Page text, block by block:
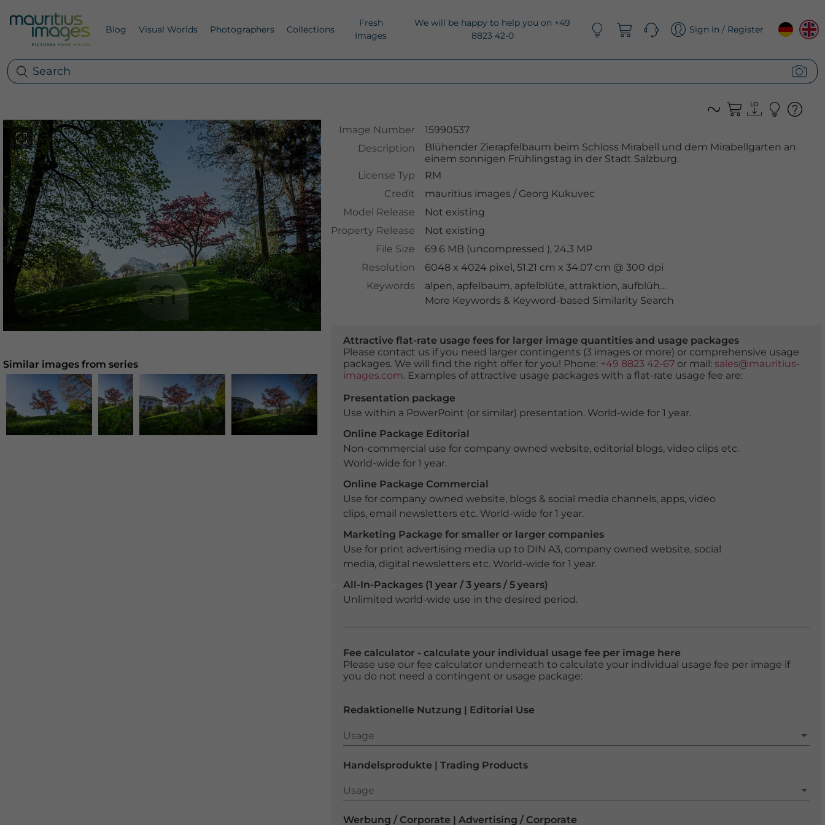
Blog Visual Worlds Photographers Collections
Fresh
Images
We will be happy to help you on +49
8823 42-0
Sign In / Register
Image Number
15990537
Description
Blühender Zierapfelbaum beim Schloss Mirabell und dem Mirabellgarten an
einem sonnigen Frühlingstag in der Stadt Salzburg.
License Typ
RM
Credit
mauritius images /Georg Kukuvec
Model Release
Not existing
Property Release
Not existing
File Size
69.6 MB (uncompressed ), 24.3 MP
Resolution
6048 x 4024 pixel, 51.21 cm x 34.07 cm @ 300 dpi
Keywords
alpen, apfelbaum, apfelblüte, attraktion, aufblühen
More Keywords & Keyword-based Similarity Search
Attractive flat-rate usage fees for larger image quantities and usage packages
Please contact us if you need larger contingents (3 images or more) or comprehensive usage
packages. We will find the right offer for you! Phone: +49 8823 42-67or mail: sales@mauritius-
images.com. Examples of attractive usage packages with a flat-rate usage fee are:
Presentation package
Use within a PowerPoint (or similar) presentation. World-wide for 1 year.
Online Package Editorial
Non-commercial use for company owned website, editorial blogs, video clips etc.
World-wide for 1 year.
Online Package Commercial
Use for company owned website, blogs & social media channels, apps, video
clips, email newsletters etc. World-wide for 1 year.
Marketing Package for smaller or larger companies
Use for print advertising media up to DIN A3, company owned website, social
media, digital newsletters etc. World-wide for 1 year.
All-In-Packages (1 year / 3 years / 5 years)
Unlimited world-wide use in the desired period.
Fee calculator - calculate your individual usage fee per image here
Please use our fee calculator underneath to calculate your individual usage fee per image if
you do not need a contingent or usage package:
Redaktionelle Nutzung | Editorial Use
Usage
Usage
Handelsprodukte | Trading Products
Usage
Usage
Werbung / Corporate | Advertising / Corporate
Similar images from series